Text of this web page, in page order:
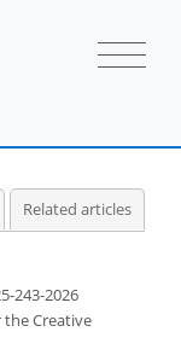
Related articles
243-2026
the Creative